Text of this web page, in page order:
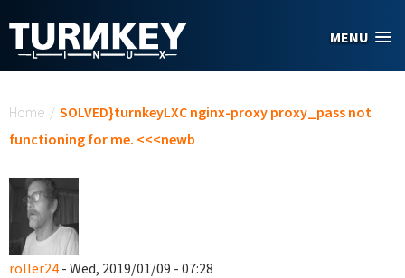
MENU
Home / SOLVED}turnkeyLXC nginx-proxy proxy_pass not
functioning for me. <<<newb
roller24 - Wed, 2019/01/09 - 07:28